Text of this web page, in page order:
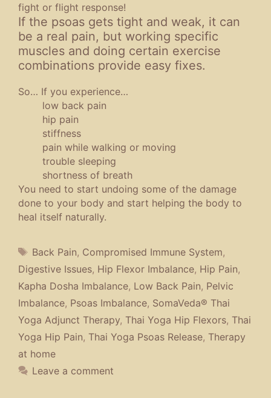
fight or flight response!
If the psoas gets tight and weak, it can
be a real pain, but working specific
muscles and doing certain exercise
combinations provide easy fixes.
So… If you experience…
low back pain
hip pain
stiffness
pain while walking or moving
trouble sleeping
shortness of breath
You need to start undoing some of the damage
done to your body and start helping the body to
heal itself naturally.
Tags
Back Pain, Compromised Immune System,
Digestive Issues, Hip Flexor Imbalance, Hip Pain,
Kapha Dosha Imbalance, Low Back Pain, Pelvic
Imbalance, Psoas Imbalance, SomaVeda® Thai
Yoga Adjunct Therapy, Thai Yoga Hip Flexors, Thai
Yoga Hip Pain, Thai Yoga Psoas Release, Therapy
at home
Leave a comment